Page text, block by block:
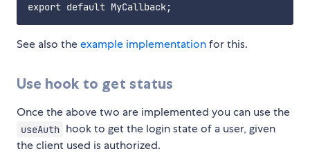
See also theexample implementationfor this.
Use hook to get status
Once the above two are implemented you can use the
useAuth hook to get the login state of a user, given
the client used is authorized.